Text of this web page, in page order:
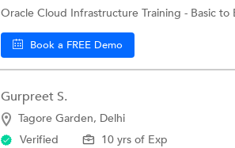
Oracle Cloud Infrastructure Training - Basic to
Book a FREE Demo
Gurpreet S.
Tagore Garden, Delhi
Verified
10 yrs of Exp